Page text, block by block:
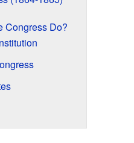
Congress Do?